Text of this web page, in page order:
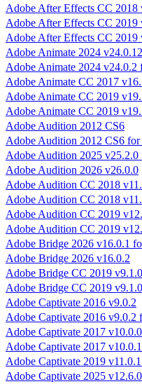
Adobe After Effects CC 2018
Adobe After Effects CC 2019
Adobe After Effects CC 2019
Adobe Animate 2024 v24.0.12
Adobe Animate 2024 v24.0.2
Adobe Animate CC 2017
Adobe Animate CC 2019
Adobe Animate CC 2019
Adobe Audition 2012 CS6
Adobe Audition 2012 CS6
Adobe Audition 2025 v25.2.0
Adobe Audition 2026 v26.0.0
Adobe Audition CC 2018
Adobe Audition CC 2018
Adobe Audition CC 2019
Adobe Audition CC 2019
Adobe Bridge 2026 v16.0.1
Adobe Bridge 2026 v16.0.2
Adobe Bridge CC 2019
Adobe Bridge CC 2019
Adobe Captivate 2016 v9.0.2
Adobe Captivate 2016 v9.0.2
Adobe Captivate 2017
Adobe Captivate 2017 v10.0.1
Adobe Captivate 2019
Adobe Captivate 2025